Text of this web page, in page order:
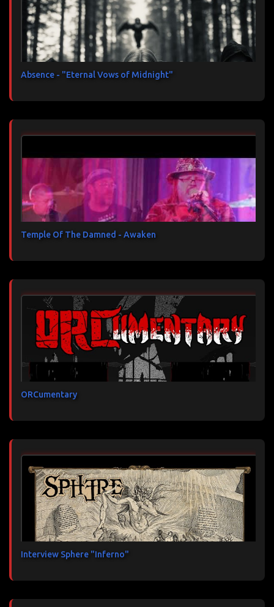
Absence - "Eternal Vows of Midnight"
Temple Of The Damned - Awaken
ORCumentary
Interview Sphere "Inferno"